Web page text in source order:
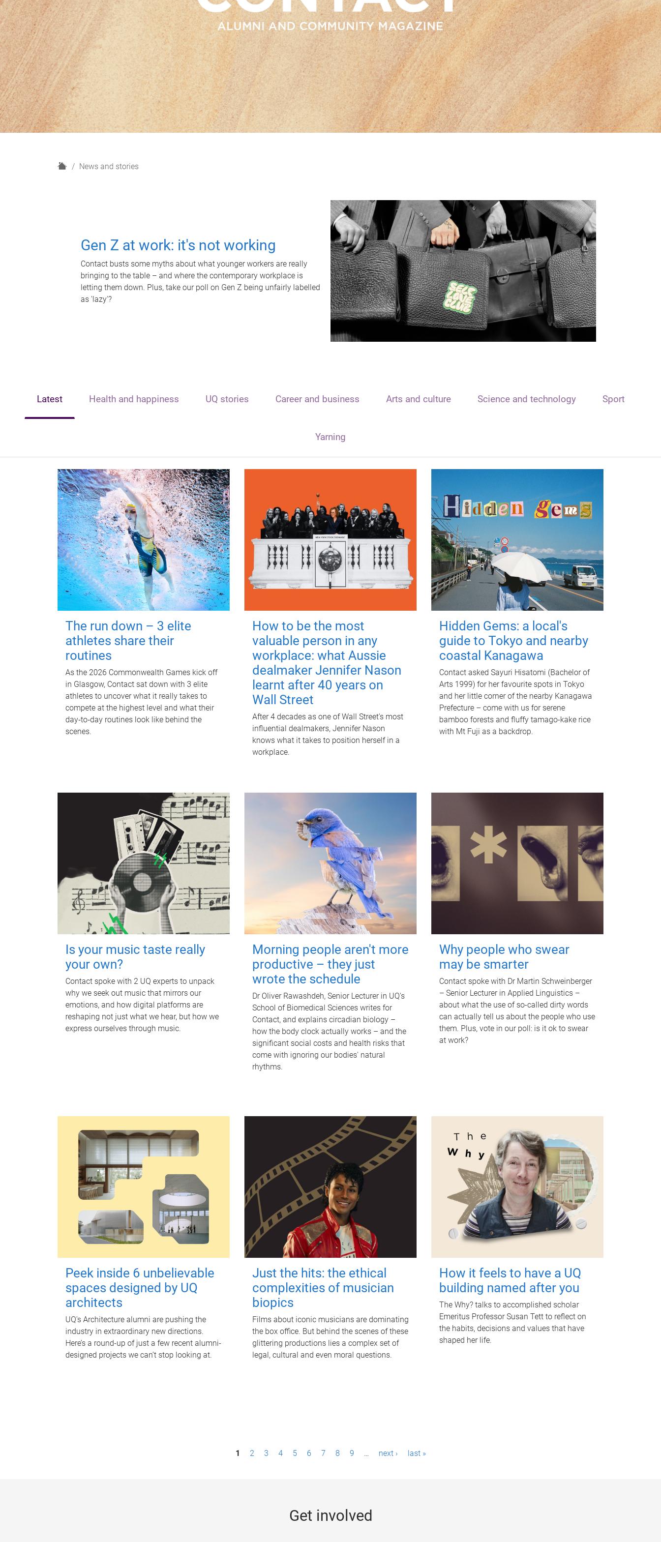
H
News and stories
Gen Z at work: it's not working
Contact busts some myths about what younger workers are really
bringing to the table – and where the contemporary workplace is
letting them down. Plus, take our poll on Gen Z being unfairly labelled
as 'lazy'?
Latest Health and happiness UQ stories Career and business Arts and culture Science and technology Sport
Yarning
The run down – 3 elite
athletes share their
routines
As the 2026 Commonwealth Games kick off
in Glasgow, Contact sat down with 3 elite
athletes to uncover what it really takes to
compete at the highest level and what their
day‑to‑day routines look like behind the
scenes.
How to be the most
valuable person in any
workplace: what Aussie
dealmaker Jennifer Nason
learnt after 40 years on
Wall Street
After 4 decades as one of Wall Street's most
influential dealmakers, Jennifer Nason
knows what it takes to position herself in a
workplace.
Hidden Gems: a local's
guide to Tokyo and nearby
coastal Kanagawa
Contact asked Sayuri Hisatomi (Bachelor of
Arts 1999) for her favourite spots in Tokyo
and her little corner of the nearby Kanagawa
Prefecture – come with us for serene
bamboo forests and fluffy tamago-kake rice
with Mt Fuji as a backdrop.
Is your music taste really
your own?
Contact spoke with 2 UQ experts to unpack
why we seek out music that mirrors our
emotions, and how digital platforms are
reshaping not just what we hear, but how we
express ourselves through music.
Morning people aren't more
productive – they just
wrote the schedule
Dr Oliver Rawashdeh, Senior Lecturer in UQ's
School of Biomedical Sciences writes for
Contact, and explains circadian biology –
how the body clock actually works – and the
significant social costs and health risks that
come with ignoring our bodies' natural
rhythms.
Why people who swear
may be smarter
Contact spoke with Dr Martin Schweinberger
– Senior Lecturer in Applied Linguistics –
about what the use of so-called dirty words
can actually tell us about the people who use
them. Plus, vote in our poll: is it ok to swear
at work?
Peek inside 6 unbelievable
spaces designed by UQ
architects
UQ's Architecture alumni are pushing the
industry in extraordinary new directions.
Here’s a round-up of just a few recent alumni-
designed projects we can’t stop looking at.
Just the hits: the ethical
complexities of musician
biopics
Films about iconic musicians are dominating
the box office. But behind the scenes of these
glittering productions lies a complex set of
legal, cultural and even moral questions.
How it feels to have a UQ
building named after you
The Why? talks to accomplished scholar
Emeritus Professor Susan Tett to reflect on
the habits, decisions and values that have
shaped her life.
1 2 3 4 5 6 7 8 9 … next › last »
Get involved